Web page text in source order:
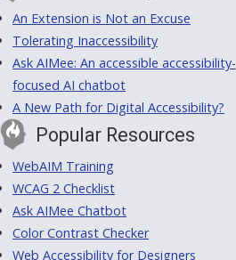
An Extension is Not an Excuse
Tolerating Inaccessibility
Ask AIMee: An accessible accessibility-
focused AI chatbot
A New Path for Digital Accessibility?
Popular Resources
WebAIM Training
WCAG 2 Checklist
Ask AIMee Chatbot
Color Contrast Checker
Web Accessibility for Designers